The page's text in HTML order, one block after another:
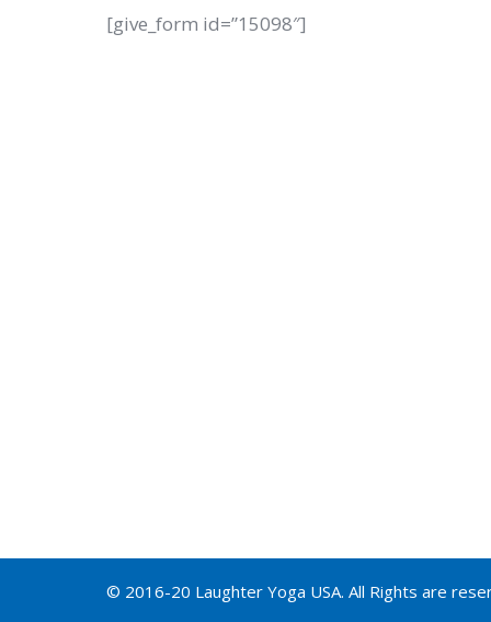
[give_form id=”15098″]
© 2016-20 Laughter Yoga USA. All Rights are